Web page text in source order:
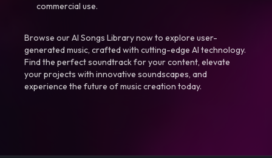
commercial use.
Browse our AI Songs Library now to explore user-
generated music, crafted with cutting-edge AI technology.
Find the perfect soundtrack for your content, elevate
your projects with innovative soundscapes, and
experience the future of music creation today.